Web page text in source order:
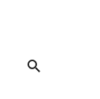
Search